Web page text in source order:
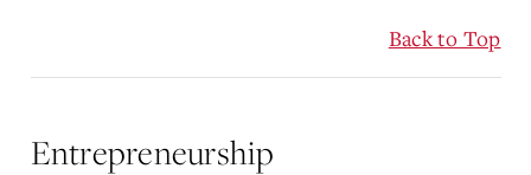
Back to Top
Entrepreneurship